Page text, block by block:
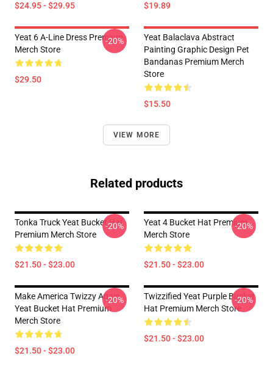
$24.95 - $29.95 $19.89
Yeat 6 A-Line Dress Premium
Merch Store
$29.50
-20%
Yeat Balaclava Abstract
Painting Graphic Design Pet
Bandanas Premium Merch
Store
$15.50
VIEW MORE
Related products
Tonka Truck Yeat Bucket Hat
Premium Merch Store
$21.50 - $23.00
-20%
Yeat 4 Bucket Hat Premium
Merch Store
$21.50 - $23.00
-20%
Make America Twizzy Again
Yeat Bucket Hat Premium
Merch Store
$21.50 - $23.00
-20%
Twizzified Yeat Purple Bucket
Hat Premium Merch Store
$21.50 - $23.00
-20%